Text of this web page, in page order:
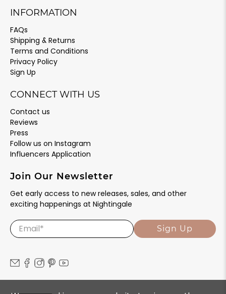
INFORMATION
FAQs
Shipping & Returns
Terms and Conditions
Privacy Policy
Sign Up
CONNECT WITH US
Contact us
Reviews
Press
Follow us on Instagram
Influencers Application
Join Our Newsletter
Get early access to new releases, sales, and other
exciting happenings at Nightingale
Email* Sign Up